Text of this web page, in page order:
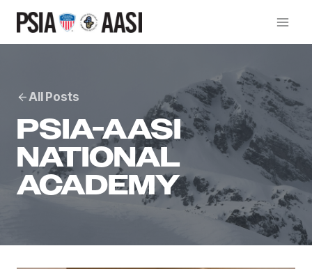
content
All Posts
PSIA-AASI
NATIONAL
ACADEMY